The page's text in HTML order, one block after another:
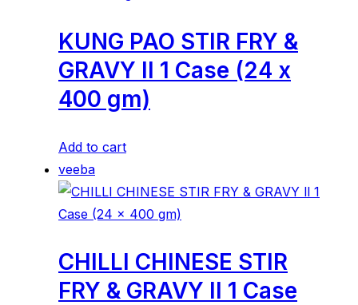
KUNG PAO STIR FRY &
GRAVY ll 1 Case (24 x
400 gm)
Add to cart
veeba
CHILLI CHINESE STIR
FRY & GRAVY ll 1 Case